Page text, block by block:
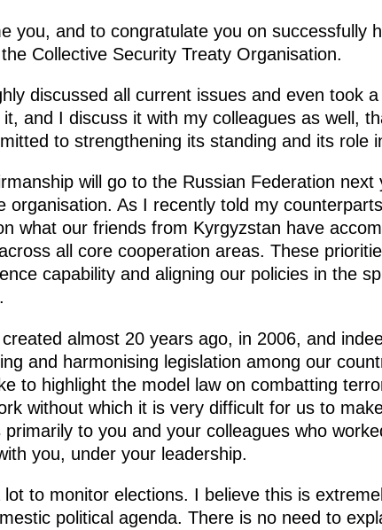
you, and to congratulate you on successfully
Collective Security Treaty Organisation.
discussed all current issues and even took
and I discuss it with my colleagues as well,
to strengthening its standing and its role
will go to the Russian Federation next
organisation. As I recently told my
what our friends from Kyrgyzstan have
all core cooperation areas. These
capability and aligning our policies in the
almost 20 years ago, in 2006, and
and harmonising legislation among our
to highlight the model law on combatting
without which it is very difficult for us to
to you and your colleagues who
you, under your leadership.
to monitor elections. I believe this is
political agenda. There is no need to